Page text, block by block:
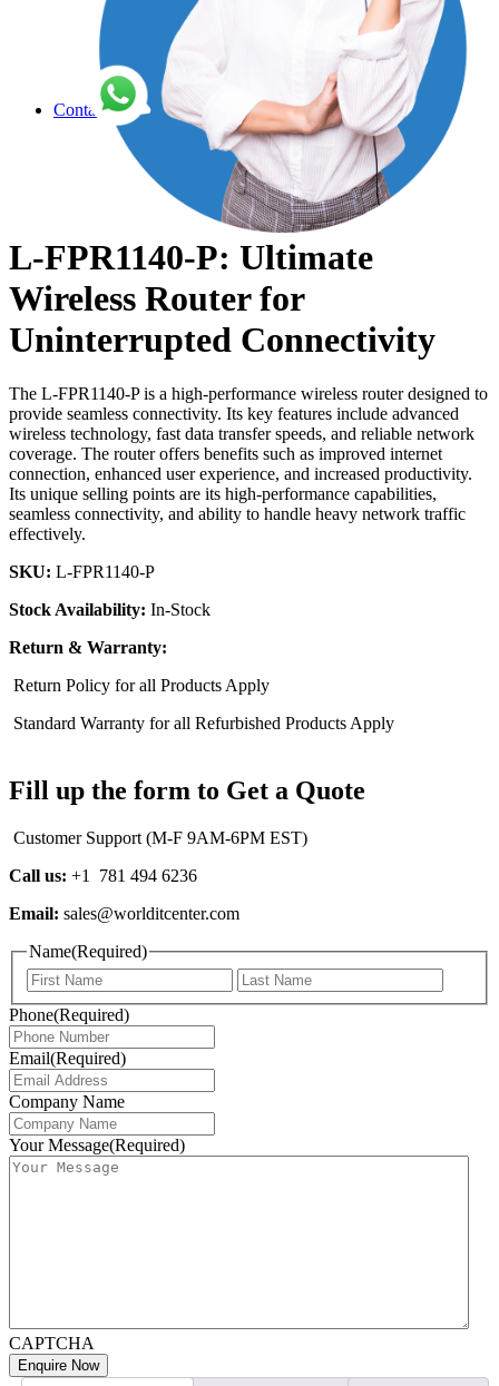
Accessories
Adapters
Air Filter
Antennas
Explore More
Contact
L-FPR1140-P: Ultimate
Wireless Router for
Uninterrupted Connectivity
The L-FPR1140-P is a high-performance wireless router designed to
provide seamless connectivity. Its key features include advanced
wireless technology, fast data transfer speeds, and reliable network
coverage. The router offers benefits such as improved internet
connection, enhanced user experience, and increased productivity.
Its unique selling points are its high-performance capabilities,
seamless connectivity, and ability to handle heavy network traffic
effectively.
SKU: L-FPR1140-P
Stock Availability: In-Stock
Return & Warranty:
Return Policy for all Products Apply
Standard Warranty for all Refurbished Products Apply
Fill up the form to Get a Quote
Customer Support (M-F 9AM-6PM EST)
Call us: +1 781 494 6236
Email: sales@worlditcenter.com
Name(Required)
First
Phone(Required)
Email(Required)
Company Name
Your Message(Required)
CAPTCHA